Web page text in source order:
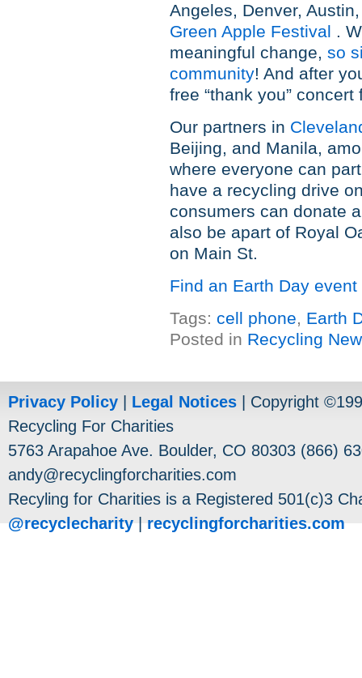
Angeles, Denver,
Green Apple Festival .
meaningful change, so
community! And after
free “thank you”
Our partners in
Beijing, and Manila,
where everyone can
have a recycling drive
consumers can donate
also be apart of Royal
on Main St.
Find an Earth Day event
Tags: cell phone, Earth
Posted in Recycling
Privacy Policy Legal Notices | Copyright
Recycling For Charities
5763 Arapahoe Ave. Boulder, CO 80303 (866)
andy@recyclingforcharities.com
Recyling for Charities is a Registered 501(c)3
@recyclecharity
recyclingforcharities.com